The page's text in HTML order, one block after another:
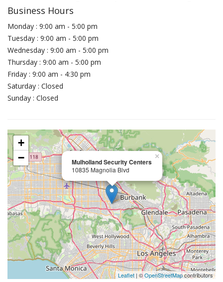
Business Hours
Monday : 9:00 am - 5:00 pm
Tuesday : 9:00 am - 5:00 pm
Wednesday : 9:00 am - 5:00 pm
Thursday : 9:00 am - 5:00 pm
Friday : 9:00 am - 4:30 pm
Saturday : Closed
Sunday : Closed
Mulholland Security Centers
10835 Magnolia Blvd
×
+
−
Leaflet | ©OpenStreetMapcontributors